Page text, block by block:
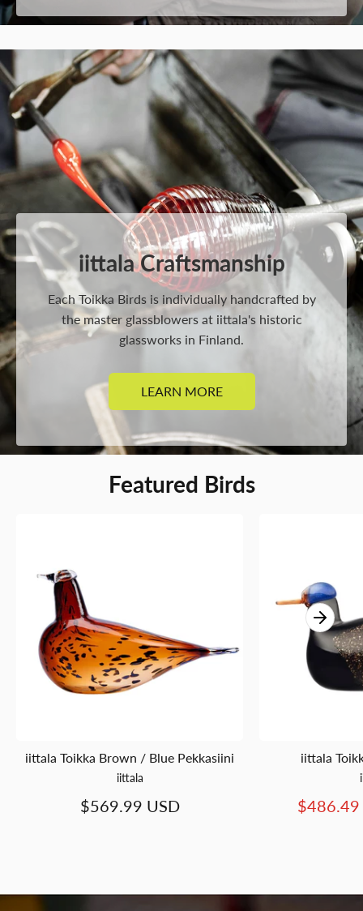
iittala Craftsmanship
Each Toikka Birds is individually handcrafted by
the master glassblowers at iittala's historic
glassworks in Finland.
LEARN MORE
Featured Birds
iittala Toikka Brown / Blue Pekkasiini
iittala
$569.99 USD
iittala
$486.49